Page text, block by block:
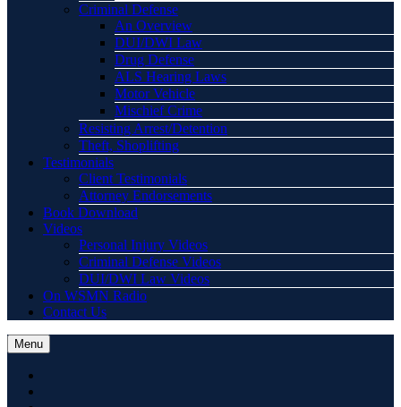
Criminal Defense
An Overview
DUI/DWI Law
Drug Defense
ALS Hearing Laws
Motor Vehicle
Mischief Crime
Resisting Arrest/Detention
Theft, Shoplifting
Testimonials
Client Testimonials
Attorney Endorsements
Book Download
Videos
Personal Injury Videos
Criminal Defense Videos
DUI/DWI Law Videos
On WSMN Radio
Contact Us
Menu